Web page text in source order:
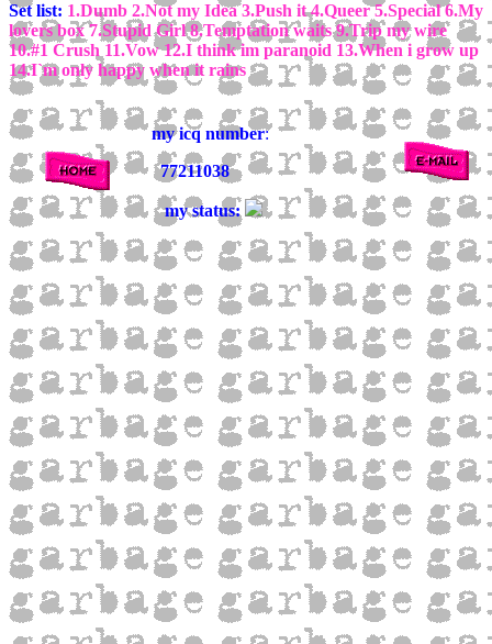
Set list: 1.Dumb 2.Not my Idea 3.Push it 4.Queer 5.Special 6.My
lovers box 7.Stupid Girl 8.Temptation waits 9.Trip my wire
10.#1 Crush 11.Vow 12.I think im paranoid 13.When i grow up
14.I`m only happy when it rains
my icq number:
77211038
my status: